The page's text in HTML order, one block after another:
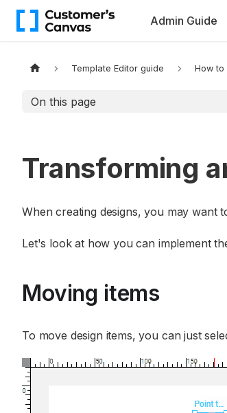
Admin Guide
Template Editor guide How to
On this page
Transforming
When creating designs, you may want
Let's look at how you can implement
Moving items
To move design items, you can just